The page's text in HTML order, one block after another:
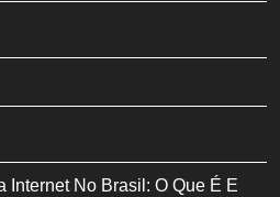
Internet No Brasil: O Que É E